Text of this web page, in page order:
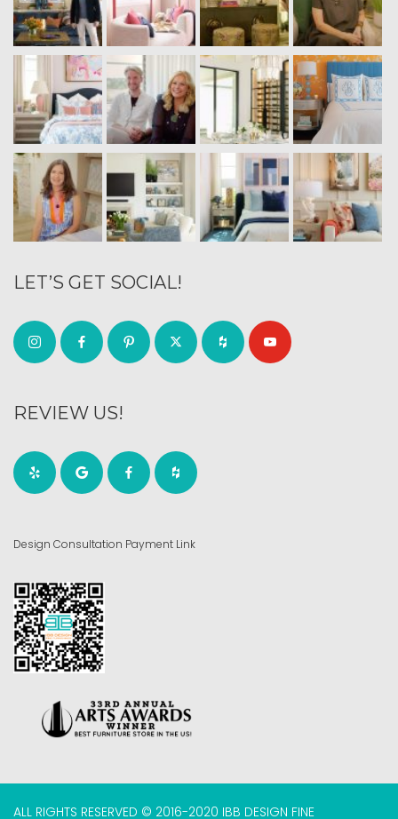
LET’S GET SOCIAL!
REVIEW US!
Design Consultation Payment Link
ALL RIGHTS RESERVED © 2016-2020 IBB DESIGN FINE